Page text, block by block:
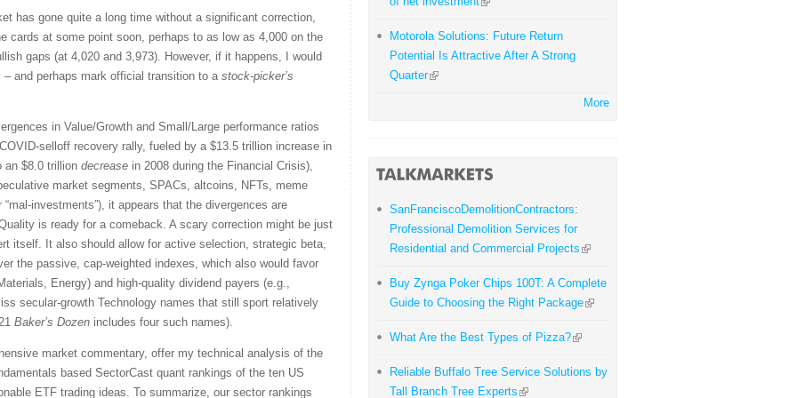
has gone quite a long time without a significant correction,
cards at some point soon, perhaps to as low as 4,000 on the
gaps (at 4,020 and 3,973). However, if it happens, I would
and perhaps mark official transition to a stock-picker’s
in Value/Growth and Small/Large performance ratios
selloff recovery rally, fueled by a $13.5 trillion increase in
an $8.0 trillion decrease in 2008 during the Financial Crisis),
market segments, SPACs, altcoins, NFTs, meme
investments”), it appears that the divergences are
is ready for a comeback. A scary correction might be just
itself. It also should allow for active selection, strategic beta,
the passive, cap-weighted indexes, which also would favor
Energy) and high-quality dividend payers (e.g.,
secular-growth Technology names that still sport relatively
Baker’s Dozen includes four such names).
market commentary, offer my technical analysis of the
based SectorCast quant rankings of the ten US
ETF trading ideas. To summarize, our sector rankings
Motorola Solutions: Future Return
Potential Is Attractive After A Strong
Quarter
More
SanFranciscoDemolitionContractors:
Professional Demolition Services for
Residential and Commercial Projects
Buy Zynga Poker Chips 100T: A Complete
Guide to Choosing the Right Package
What Are the Best Types of Pizza?
Reliable Buffalo Tree Service Solutions by
Tall Branch Tree Experts